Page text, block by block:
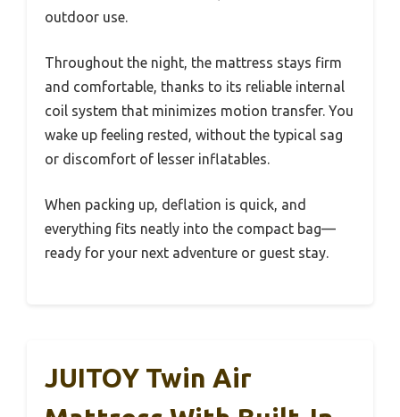
outdoor use.
Throughout the night, the mattress stays firm
and comfortable, thanks to its reliable internal
coil system that minimizes motion transfer. You
wake up feeling rested, without the typical sag
or discomfort of lesser inflatables.
When packing up, deflation is quick, and
everything fits neatly into the compact bag—
ready for your next adventure or guest stay.
JUITOY Twin Air